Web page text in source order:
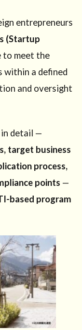
entrepreneurs
(Startup
to meet the
within a defined
and oversight
detail —
target business
process,
points —
based program